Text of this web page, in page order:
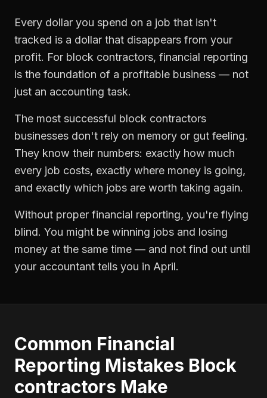
Every dollar you spend on a job that isn't
tracked is a dollar that disappears from your
profit. For block contractors, financial reporting
is the foundation of a profitable business — not
just an accounting task.
The most successful block contractors
businesses don't rely on memory or gut feeling.
They know their numbers: exactly how much
every job costs, exactly where money is going,
and exactly which jobs are worth taking again.
Without proper financial reporting, you're flying
blind. You might be winning jobs and losing
money at the same time — and not find out until
your accountant tells you in April.
Common Financial
Reporting Mistakes Block
contractors Make